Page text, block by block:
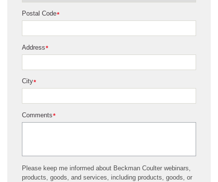
*
Postal Code
*
Address
*
City
*
Comments
Please keep me informed about Beckman Coulter webinars,
products, goods, and services, including products, goods, or